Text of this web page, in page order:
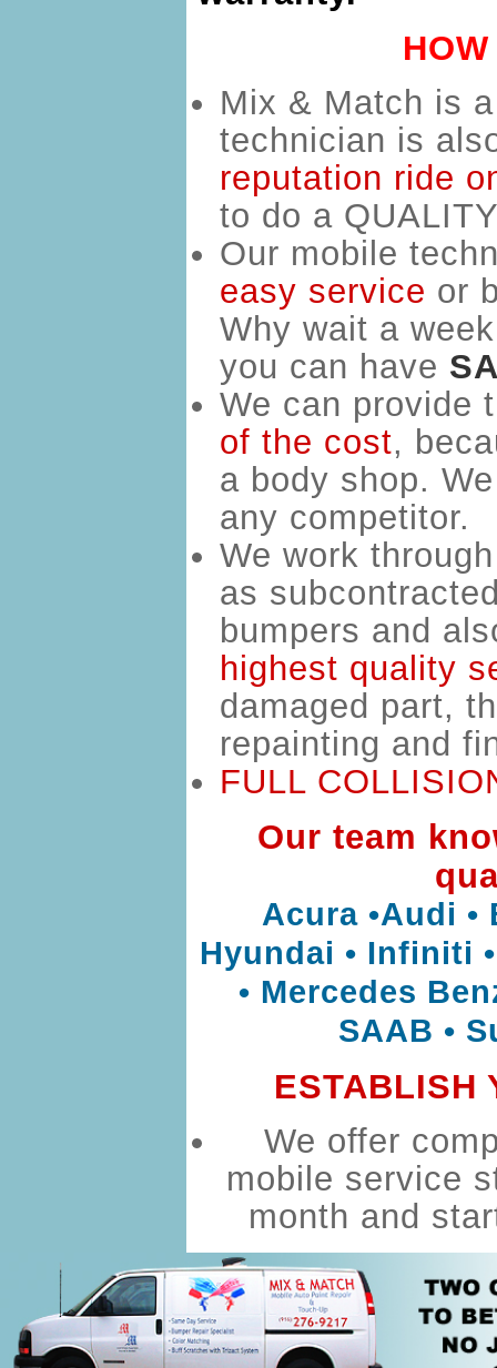
Mix & Match is
technician is
reputation ride
to do a
Our mobile
easy service or
Why wait a
you can have
We can provide
of the cost,
a body shop.
any competitor.
We work
as
bumpers and
highest quality
damaged part,
repainting and
FULL
Our team
Acura •Audi •
Hyundai • Infiniti
• Mercedes
SAAB •
ESTABLISH
We offer
mobile service
month and